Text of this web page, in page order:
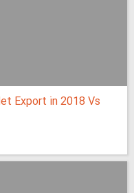
Export in 2018 Vs